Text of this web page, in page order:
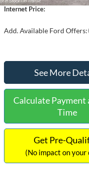
Internet Price:
Add. Available Ford Offers:
See More
Calculate Payment
Time
Get Pre-
(No impact on your